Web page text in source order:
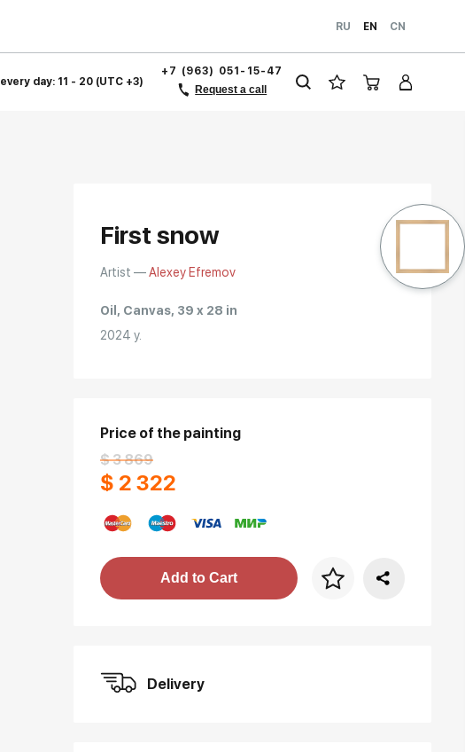
RU EN CN
every day: 11 - 20 (UTC +3)
+7 (963) 051-15-47
Request a call
First snow
Artist —Alexey Efremov
Oil, Canvas, 39 x 28 in
2024 y.
Price of the painting
$ 3 869
$ 2 322
Price per frame
Add to Cart
Delivery